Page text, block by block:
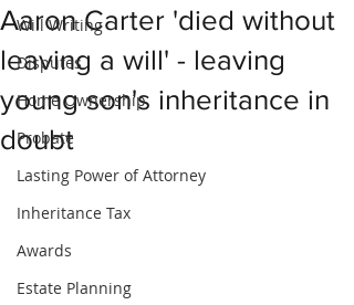
Will Writing
Disputes
Home Ownership
Probate
Lasting Power of Attorney
Inheritance Tax
Awards
Estate Planning
Aaron Carter 'died without
leaving a will' - leaving
young son's inheritance in
doubt